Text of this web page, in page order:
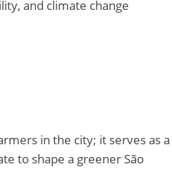
and climate change
in the city; it serves as a
to shape a greener São